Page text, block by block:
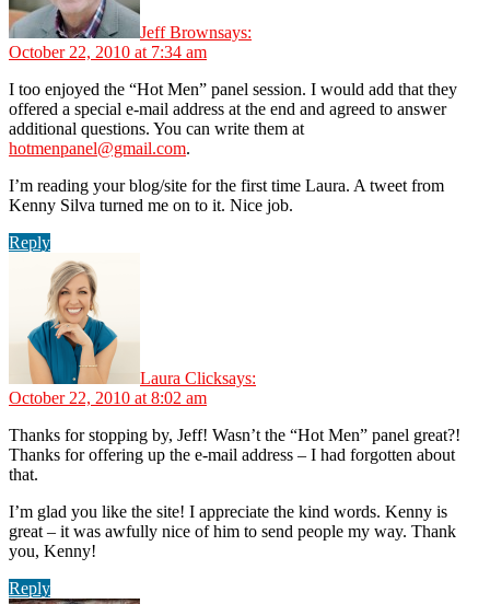
Jeff Brownsays:
October 22, 2010 at 7:34 am
I too enjoyed the “Hot Men” panel session. I would add that they
offered a special e-mail address at the end and agreed to answer
additional questions. You can write them at
hotmenpanel@gmail.com.
I’m reading your blog/site for the first time Laura. A tweet from
Kenny Silva turned me on to it. Nice job.
Reply
Laura Clicksays:
October 22, 2010 at 8:02 am
Thanks for stopping by, Jeff! Wasn’t the “Hot Men” panel great?!
Thanks for offering up the e-mail address – I had forgotten about
that.
I’m glad you like the site! I appreciate the kind words. Kenny is
great – it was awfully nice of him to send people my way. Thank
you, Kenny!
Reply